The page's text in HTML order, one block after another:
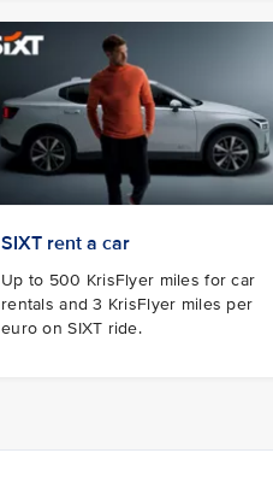
SIXT rent a car
Up to 500 KrisFlyer miles for car
rentals and 3 KrisFlyer miles per
euro on SIXT ride.